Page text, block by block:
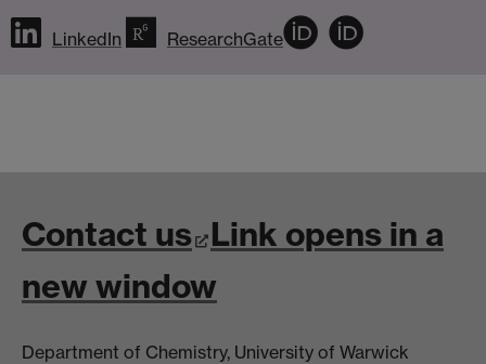
LinkedIn ResearchGate
Contact us Link opens in a
new window
Department of Chemistry, University of Warwick